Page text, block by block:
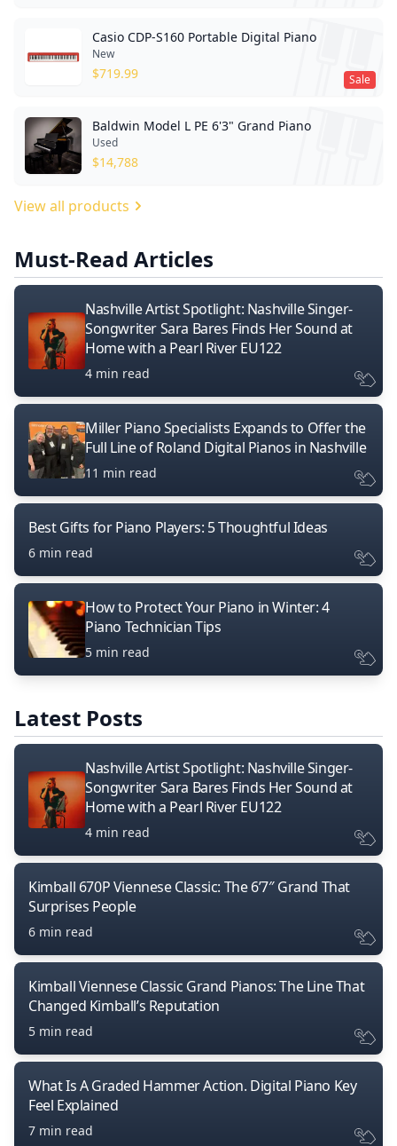
Sale
Casio CDP-S160 Portable Digital Piano
New
$719.99
Baldwin Model L PE 6'3" Grand Piano
Used
$14,788
View all products
Must-Read Articles
Nashville Artist Spotlight: Nashville Singer-
Songwriter Sara Bares Finds Her Sound at
Home with a Pearl River EU122
4 min read
Miller Piano Specialists Expands to Offer the
Full Line of Roland Digital Pianos in Nashville
11 min read
Best Gifts for Piano Players: 5 Thoughtful Ideas
6 min read
How to Protect Your Piano in Winter: 4
Piano Technician Tips
5 min read
Latest Posts
Nashville Artist Spotlight: Nashville Singer-
Songwriter Sara Bares Finds Her Sound at
Home with a Pearl River EU122
4 min read
Kimball 670P Viennese Classic: The 6’7″ Grand That
Surprises People
6 min read
Kimball Viennese Classic Grand Pianos: The Line That
Changed Kimball’s Reputation
5 min read
What Is A Graded Hammer Action. Digital Piano Key
Feel Explained
7 min read